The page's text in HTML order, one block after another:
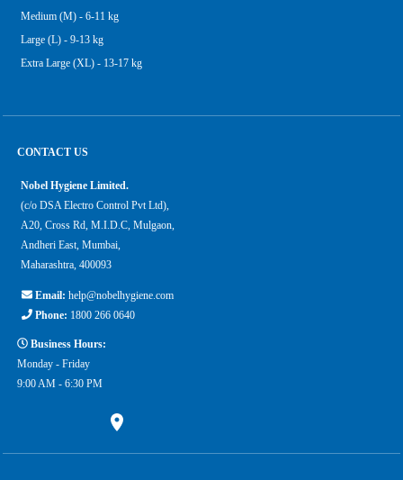
Medium (M) - 6-11 kg
Large (L) - 9-13 kg
Extra Large (XL) - 13-17 kg
CONTACT US
Nobel Hygiene Limited.
(c/o DSA Electro Control Pvt Ltd),
A20, Cross Rd, M.I.D.C, Mulgaon,
Andheri East, Mumbai,
Maharashtra, 400093
Email: help@nobelhygiene.com
Phone: 1800 266 0640
Business Hours:
Monday - Friday
9:00 AM - 6:30 PM